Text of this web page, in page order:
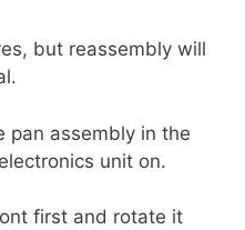
but reassembly will
pan assembly in the
unit on.
first and rotate it